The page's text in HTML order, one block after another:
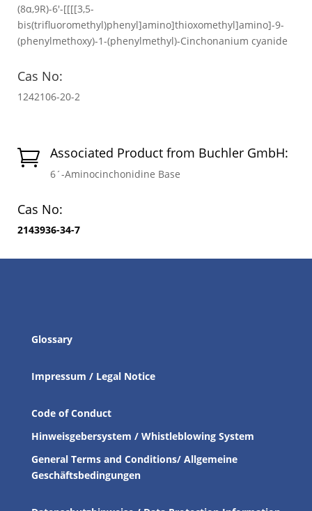
(8α,9R)-6′-[[[[3,5-
bis(trifluoromethyl)phenyl]amino]thioxomethyl]amino]-9-
(phenylmethoxy)-1-(phenylmethyl)-Cinchonanium cyanide
Cas No:
1242106-20-2
 Associated Product from Buchler GmbH:
6´-Aminocinchonidine Base
Cas No:
2143936-34-7
Glossary
Impressum / Legal Notice
Code of Conduct
Hinweisgebersystem / Whistleblowing System
General Terms and Conditions/ Allgemeine
Geschäftsbedingungen